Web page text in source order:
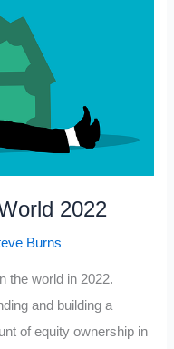
2022
Burns
the world in 2022.
and building a
of equity ownership in